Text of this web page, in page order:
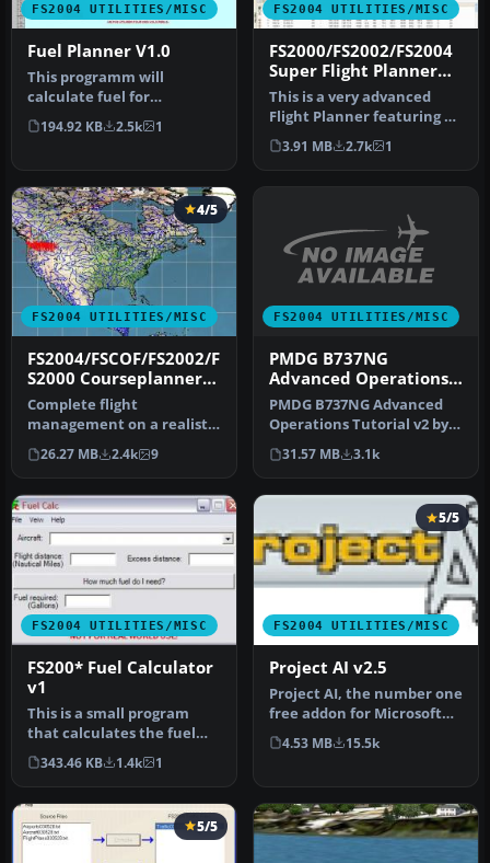
FS2004 UTILITIES/MISC
Fuel Planner V1.0
This programm will
calculate fuel for
differents aircrafts. Uses
Microsoft Ex…
194.92 KB 2.5k 1
FS2004 UTILITIES/MISC
FS2000/FS2002/FS2004
Super Flight Planner
3.0.3
This is a very advanced
Flight Planner featuring a
state of the art Moving
Ma…
3.91 MB 2.7k 1
FS2004 UTILITIES/MISC
4/5
FS2004/FSCOF/FS2002/F
S2000 Courseplanner
3.C.8, stand alone
Flight Planner
Complete flight
management on a realistic
world map. Over +30000
SID/STAR as …
26.27 MB 2.4k 9
FS2004 UTILITIES/MISC
PMDG B737NG
Advanced Operations
Tutorial v2
PMDG B737NG Advanced
Operations Tutorial v2 by
Timothy Metzinger.
31.57 MB 3.1k
FS2004 UTILITIES/MISC
FS200* Fuel Calculator
v1
This is a small program
that calculates the fuel
you need to complete a
fligh…
343.46 KB 1.4k 1
FS2004 UTILITIES/MISC
5/5
Project AI v2.5
Project AI, the number one
free addon for Microsoft
Flight Simulator that add…
4.53 MB 15.5k
5/5